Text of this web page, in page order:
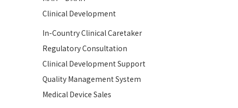
Clinical Development​
In-Country Clinical Caretaker
Regulatory Consultation
Clinical Development​ Support
Quality Management System
Medical Device Sales